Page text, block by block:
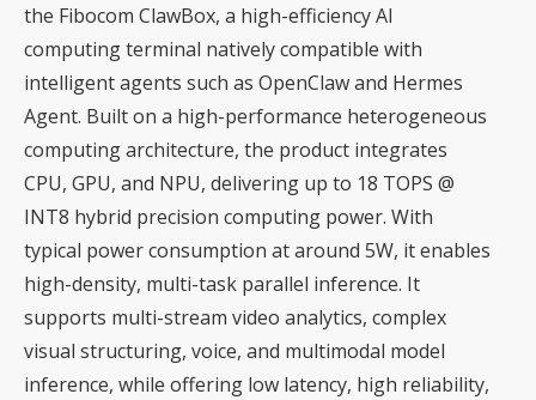
the Fibocom ClawBox, a high-efficiency AI
computing terminal natively compatible with
intelligent agents such as OpenClaw and Hermes
Agent. Built on a high-performance heterogeneous
computing architecture, the product integrates
CPU, GPU, and NPU, delivering up to 18 TOPS @
INT8 hybrid precision computing power. With
typical power consumption at around 5W, it enables
high-density, multi-task parallel inference. It
supports multi-stream video analytics, complex
visual structuring, voice, and multimodal model
inference, while offering low latency, high reliability,